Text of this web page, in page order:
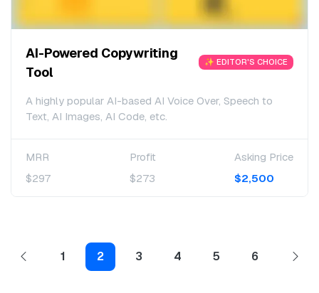
AI-Powered Copywriting
Tool
✨ EDITOR'S CHOICE
A highly popular AI-based AI Voice Over, Speech to
Text, AI Images, AI Code, etc.
MRR
$297
Profit
$273
Asking Price
$2,500
1 2 3 4 5 6